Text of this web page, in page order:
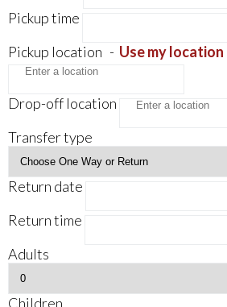
Pickup time
Pickup location - Use my location
Drop-off location
Transfer type
Return date
Return time
Adults
Children